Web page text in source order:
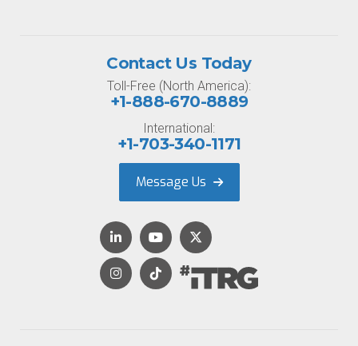
Contact Us Today
Toll-Free (North America):
+1-888-670-8889
International:
+1-703-340-1171
Message Us